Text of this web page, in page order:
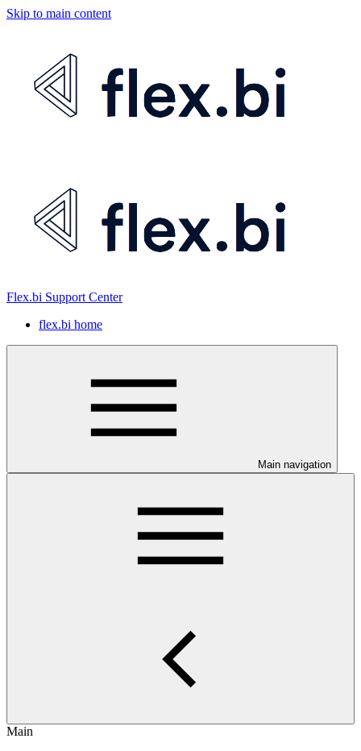
Skip to main content
Flex.bi Support Center
flex.bi home
Main navigation
Main